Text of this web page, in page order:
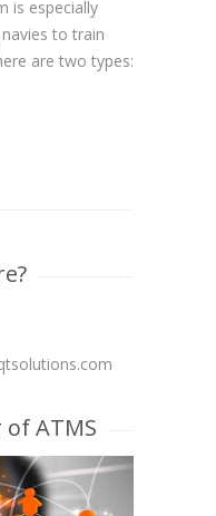
is especially
to train
are two types:
ATMS